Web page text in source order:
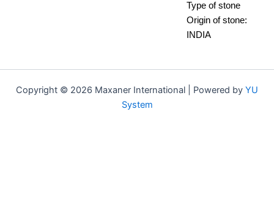
Type of stone
Origin of stone:
INDIA
Copyright © 2026 Maxaner International | Powered by YU
System